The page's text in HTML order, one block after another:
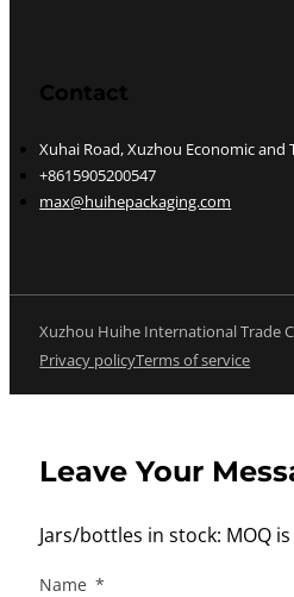
Contact
Xuhai Road, Xuzhou Economic and
+8615905200547
max@huihepackaging.com
Xuzhou Huihe International Trade
Privacy policyTerms of service
Leave Your
Jars/bottles in stock: MOQ
Name